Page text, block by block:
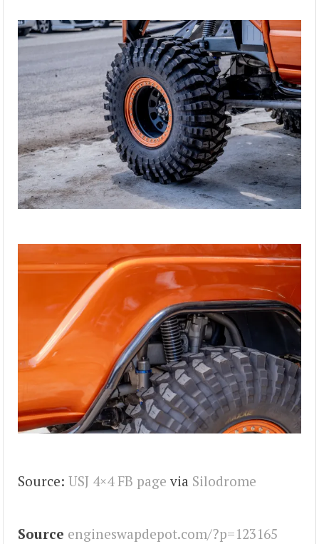
Source: USJ 4×4 FB page via Silodrome
Source engineswapdepot.com/?p=123165